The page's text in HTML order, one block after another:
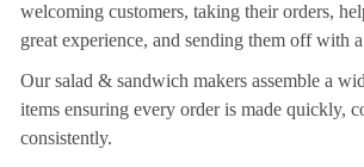
welcoming customers, taking their orders,
great experience, and sending them off with
Our salad & sandwich makers assemble a
items ensuring every order is made quickly,
consistently.